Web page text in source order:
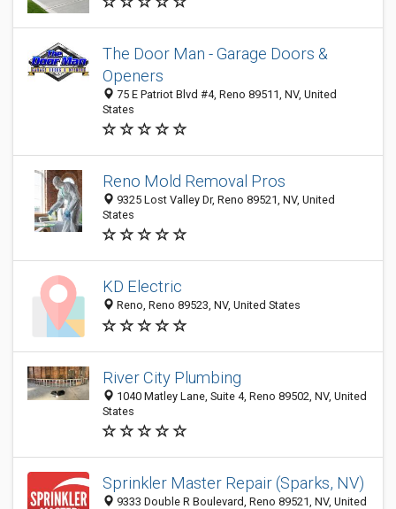
The Door Man - Garage Doors &
Openers
75 E Patriot Blvd #4, Reno 89511, NV, United
States
Reno Mold Removal Pros
9325 Lost Valley Dr, Reno 89521, NV, United
States
KD Electric
Reno, Reno 89523, NV, United States
River City Plumbing
1040 Matley Lane, Suite 4, Reno 89502, NV, United
States
Sprinkler Master Repair (Sparks, NV)
9333 Double R Boulevard, Reno 89521, NV, United